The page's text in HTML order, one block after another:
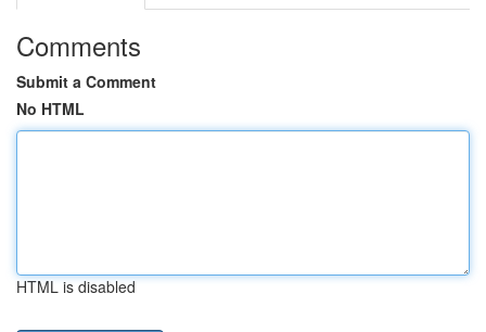
Comments
Submit a Comment
No HTML
HTML is disabled